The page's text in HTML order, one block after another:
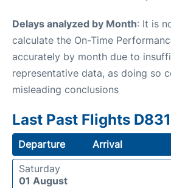
Delays analyzed by Month: It is
calculate the On-Time
accurately by month due to
representative data, as doing so
misleading conclusions
Last Past Flights
Departure Arrival
Saturday
01 August